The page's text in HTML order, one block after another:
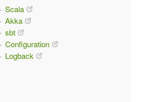
Scala
Akka
sbt
Configuration
Logback